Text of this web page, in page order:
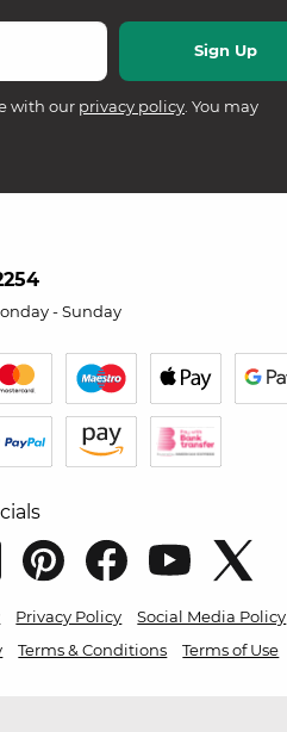
with our privacy policy . You may
- Sunday
Privacy Policy
Social Media Policy
Terms & Conditions Terms of Use